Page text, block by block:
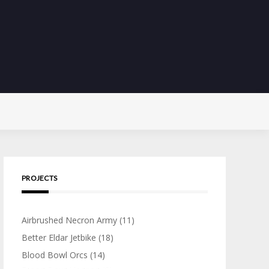
PROJECTS
Airbrushed Necron Army (11)
Better Eldar Jetbike (18)
Blood Bowl Orcs (14)